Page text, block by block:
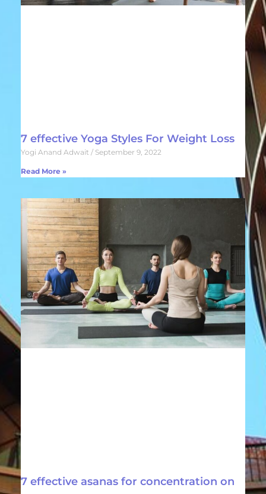
7 effective Yoga Styles For Weight Loss
Yogi Anand Adwait September 9, 2022
Read More »
7 effective asanas for concentration on